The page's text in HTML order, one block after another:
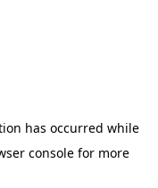
has occurred while
consolefor more